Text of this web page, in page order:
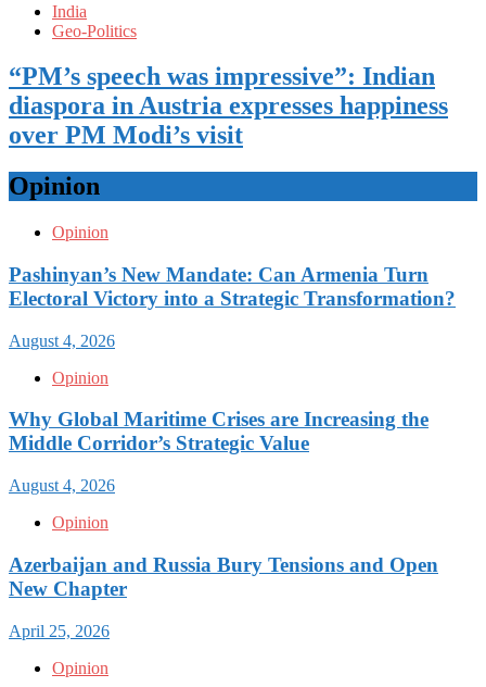
India
Geo-Politics
“PM’s speech was impressive”: Indian
diaspora in Austria expresses happiness
over PM Modi’s visit
Opinion
Opinion
Pashinyan’s New Mandate: Can Armenia Turn
Electoral Victory into a Strategic Transformation?
August 4, 2026
Opinion
Why Global Maritime Crises are Increasing the
Middle Corridor’s Strategic Value
August 4, 2026
Opinion
Azerbaijan and Russia Bury Tensions and Open
New Chapter
April 25, 2026
Opinion